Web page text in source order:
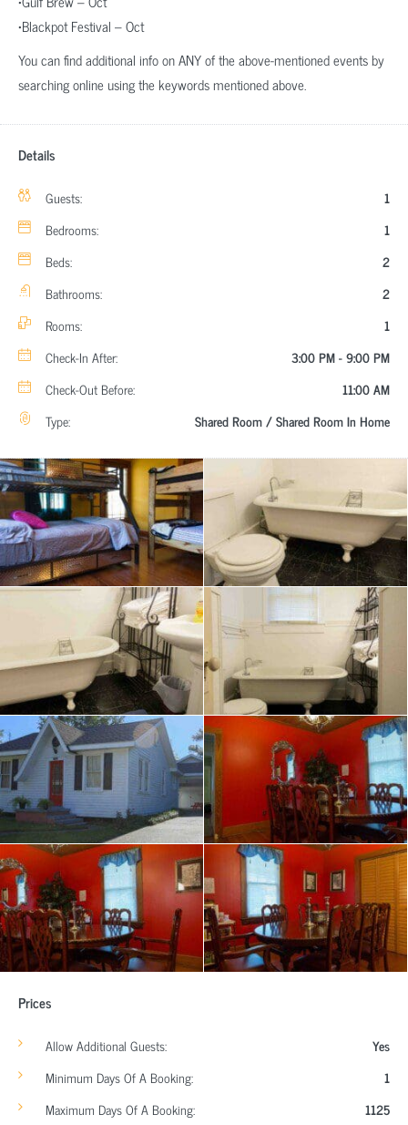
•Blackpot Festival – Oct
You can find additional info on ANY of the above-mentioned events by
searching online using the keywords mentioned above.
Details
Guests:
1
Bedrooms:
1
Beds:
2
Bathrooms:
2
Rooms:
1
Check-In After:
3:00 PM - 9:00 PM
Check-Out Before:
11:00 AM
Type:
Shared Room / Shared Room In Home
Prices
Allow Additional Guests:
Yes
Minimum Days Of A Booking:
1
Maximum Days Of A Booking:
1125